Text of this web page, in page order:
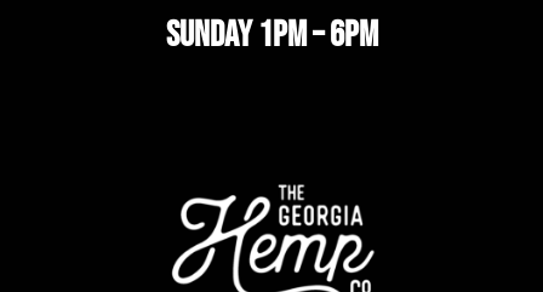
SUNDAY 1PM – 6PM